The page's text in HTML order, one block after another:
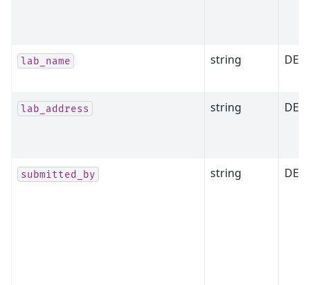
lab_name string
lab_address string
submitted_by string